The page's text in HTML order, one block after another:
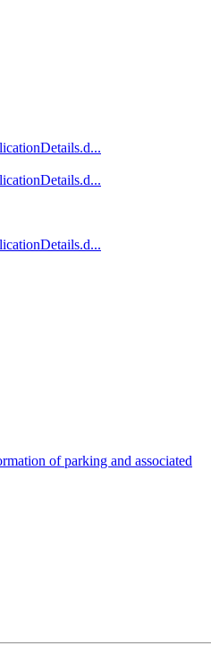
of parking and associated